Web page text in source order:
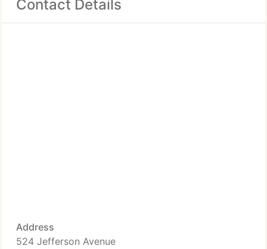
Contact Details
Address
524 Jefferson Avenue